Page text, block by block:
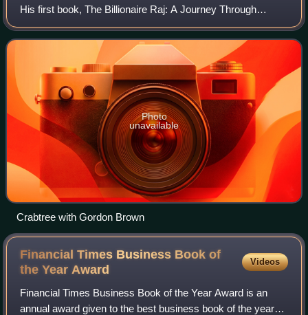
His first book, The Billionaire Raj: A Journey Through
India’s New Gilded Age, was released in July 2018. As of
October 2024 he is a distin
Photo
unavailable
Crabtree with Gordon Brown
Financial Times Business Book of
the Year Award
Videos
Financial Times Business Book of the Year Award is an
annual award given to the best business book of the year